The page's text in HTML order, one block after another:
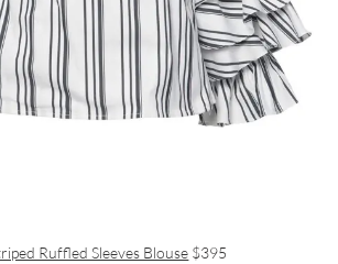
Ruffled Sleeves Blouse $395